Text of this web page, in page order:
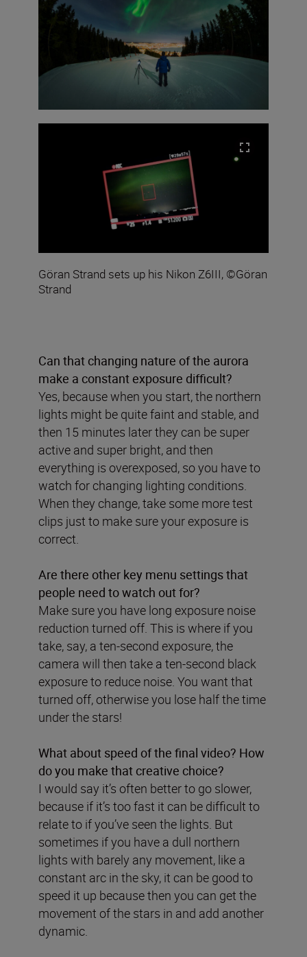
Göran Strand sets up his Nikon Z6III, ©Göran
Strand
Can that changing nature of the aurora
make a constant exposure difficult?
Yes, because when you start, the northern
lights might be quite faint and stable, and
then 15 minutes later they can be super
active and super bright, and then
everything is overexposed, so you have to
watch for changing lighting conditions.
When they change, take some more test
clips just to make sure your exposure is
correct.
Are there other key menu settings that
people need to watch out for?
Make sure you have long exposure noise
reduction turned off. This is where if you
take, say, a ten-second exposure, the
camera will then take a ten-second black
exposure to reduce noise. You want that
turned off, otherwise you lose half the time
under the stars!
What about speed of the final video? How
do you make that creative choice?
I would say it’s often better to go slower,
because if it’s too fast it can be difficult to
relate to if you’ve seen the lights. But
sometimes if you have a dull northern
lights with barely any movement, like a
constant arc in the sky, it can be good to
speed it up because then you can get the
movement of the stars in and add another
dynamic.